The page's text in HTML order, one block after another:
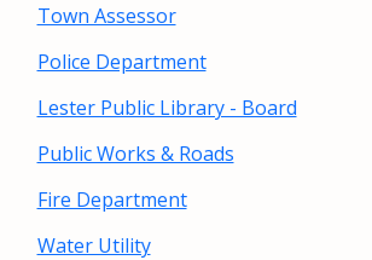
Town Assessor
Police Department
Lester Public Library - Board
Public Works & Roads
Fire Department
Water Utility